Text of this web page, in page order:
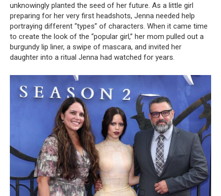
unknowingly planted the seed of her future. As a little girl
preparing for her very first headshots, Jenna needed help
portraying different “types” of characters. When it came time
to create the look of the “popular girl,” her mom pulled out a
burgundy lip liner, a swipe of mascara, and invited her
daughter into a ritual Jenna had watched for years.